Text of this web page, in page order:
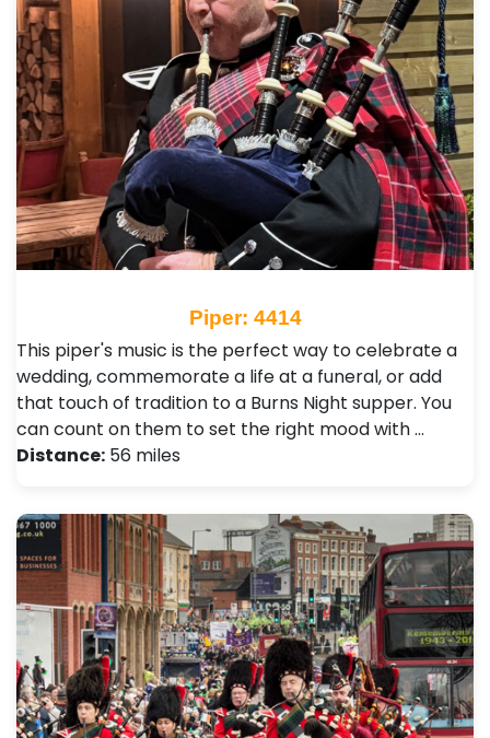
Piper: 4414
This piper's music is the perfect way to celebrate a
wedding, commemorate a life at a funeral, or add
that touch of tradition to a Burns Night supper. You
can count on them to set the right mood with …
Distance: 56 miles